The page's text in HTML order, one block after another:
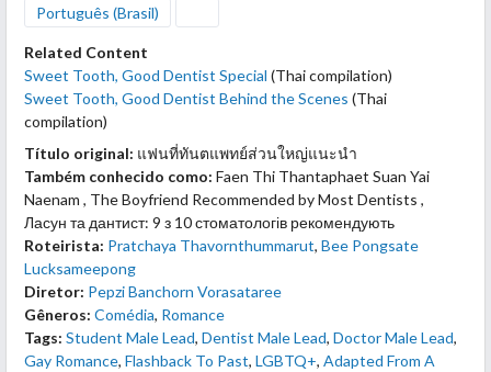
Português (Brasil)
Related Content
Sweet Tooth, Good Dentist Special (Thai compilation)
Sweet Tooth, Good Dentist Behind the Scenes (Thai
compilation)
Título original: แฟนที่ทันตแพทย์ส่วนใหญ่แนะนำ
Também conhecido como: Faen Thi Thantaphaet Suan Yai
Naenam , The Boyfriend Recommended by Most Dentists ,
Ласун та дантист: 9 з 10 стоматологів рекомендують
Roteirista: Pratchaya Thavornthummarut, Bee Pongsate
Lucksameepong
Diretor: Pepzi Banchorn Vorasataree
Gêneros: Comédia, Romance
Tags: Student Male Lead, Dentist Male Lead, Doctor Male Lead,
Gay Romance, Flashback To Past, LGBTQ+, Adapted From A